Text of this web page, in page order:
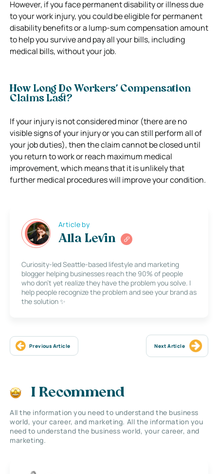
However, if you face permanent disability or illness due
to your work injury, you could be eligible for permanent
disability benefits or a lump-sum compensation amount
to help you survive and pay all your bills, including
medical bills, without your job.
How Long Do Workers’ Compensation
Claims Last?
If your injury is not considered minor (there are no
visible signs of your injury or you can still perform all of
your job duties), then the claim cannot be closed until
you return to work or reach maximum medical
improvement, which means that it is unlikely that
further medical procedures will improve your condition.
Article by
Alla Levin
Curiosity-led Seattle-based lifestyle and marketing
blogger helping businesses reach the 90% of people
who don’t yet realize they have the problem you solve. I
help people recognize the problem and see your brand as
the solution ✨
Previous Article Next Article
I Recommend
All the information you need to understand the business
world, your career, and marketing. All the information you
need to understand the business world, your career, and
marketing.